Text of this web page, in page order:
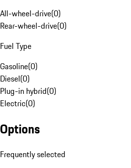
All-wheel-drive(0)
Rear-wheel-drive(0)
Fuel Type
Gasoline(0)
Diesel(0)
Plug-in hybrid(0)
Electric(0)
Options
Frequently selected